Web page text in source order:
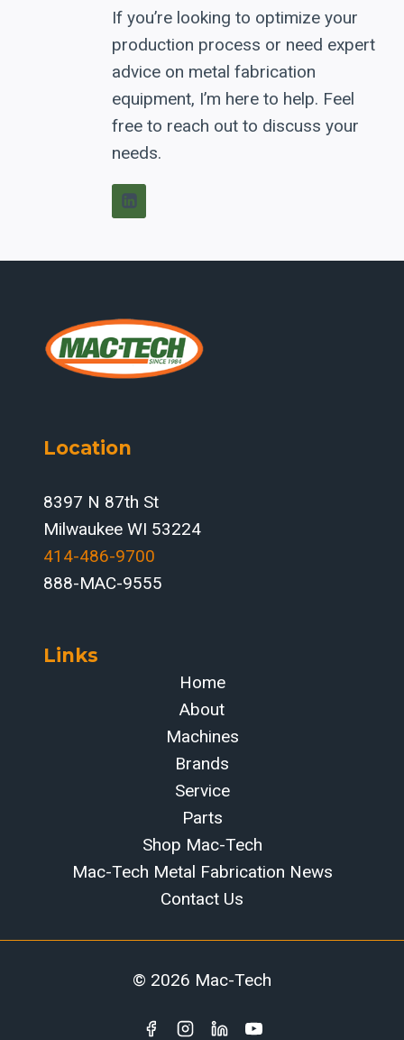
If you’re looking to optimize your
production process or need expert
advice on metal fabrication
equipment, I’m here to help. Feel
free to reach out to discuss your
needs.
Location
8397 N 87th St
Milwaukee WI 53224
414-486-9700‬
888-MAC-9555
Links
Home
About
Machines
Brands
Service
Parts
Shop Mac-Tech
Mac-Tech Metal Fabrication News
Contact Us
© 2026 Mac-Tech